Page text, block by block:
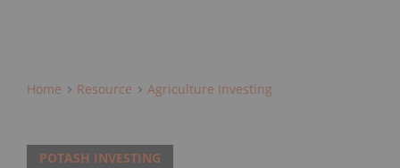
Home Resource Agriculture Investing
POTASH INVESTING